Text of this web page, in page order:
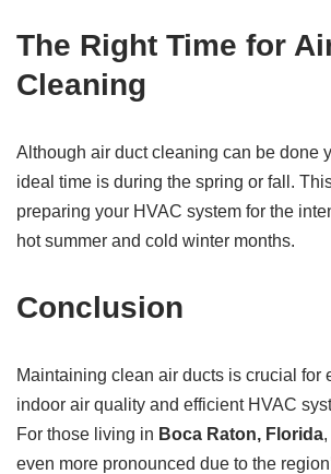
The Right Time for
Cleaning
Although air duct cleaning can be done
ideal time is during the spring or fall.
preparing your HVAC system for the
hot summer and cold winter months.
Conclusion
Maintaining clean air ducts is crucial for
indoor air quality and efficient HVAC
For those living in Boca Raton, Florida
even more pronounced due to the